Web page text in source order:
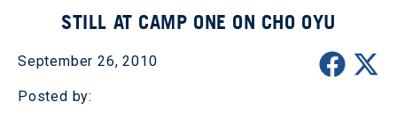
STILL AT CAMP ONE ON CHO OYU
September 26, 2010
Posted by: